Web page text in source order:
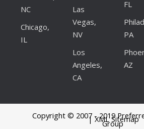
NC
Chicago,
IL
Las
Vegas,
NV
Los
Angeles,
CA
FL
PA
AZ
Copyright © 2007 - 2019
Group
| XML Sitemap